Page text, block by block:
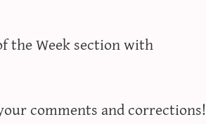
the Week section with
comments and corrections!